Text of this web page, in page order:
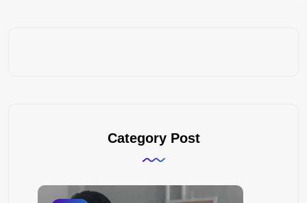
Category Post